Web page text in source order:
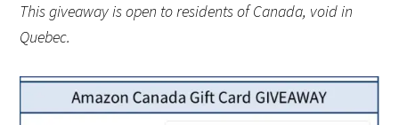
This giveaway is open to residents of Canada, void in
Quebec.